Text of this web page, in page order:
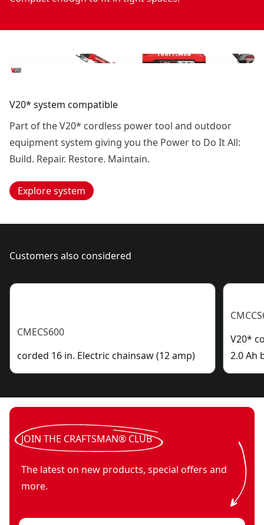
V20* system compatible
Part of the V20* cordless power tool and outdoor
equipment system giving you the Power to Do It All:
Build. Repair. Restore. Maintain.
Explore system
Customers also considered
CMECS600
corded 16 in. Electric chainsaw (12 amp)
V20*
2.0 Ah
JOIN THE CRAFTSMAN® CLUB
The latest on new products, special offers and
more.